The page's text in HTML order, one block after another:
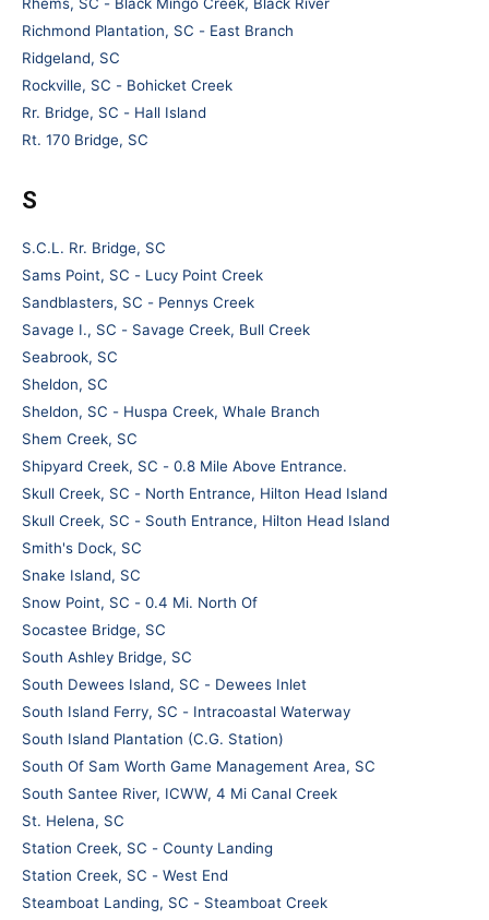
Richmond Plantation, SC - East Branch
Ridgeland, SC
Rockville, SC - Bohicket Creek
Rr. Bridge, SC - Hall Island
Rt. 170 Bridge, SC
S
S.C.L. Rr. Bridge, SC
Sams Point, SC - Lucy Point Creek
Sandblasters, SC - Pennys Creek
Savage I., SC - Savage Creek, Bull Creek
Seabrook, SC
Sheldon, SC
Sheldon, SC - Huspa Creek, Whale Branch
Shem Creek, SC
Shipyard Creek, SC - 0.8 Mile Above Entrance.
Skull Creek, SC - North Entrance, Hilton Head Island
Skull Creek, SC - South Entrance, Hilton Head Island
Smith's Dock, SC
Snake Island, SC
Snow Point, SC - 0.4 Mi. North Of
Socastee Bridge, SC
South Ashley Bridge, SC
South Dewees Island, SC - Dewees Inlet
South Island Ferry, SC - Intracoastal Waterway
South Island Plantation (C.G. Station)
South Of Sam Worth Game Management Area, SC
South Santee River, ICWW, 4 Mi Canal Creek
St. Helena, SC
Station Creek, SC - County Landing
Station Creek, SC - West End
Steamboat Landing, SC - Steamboat Creek